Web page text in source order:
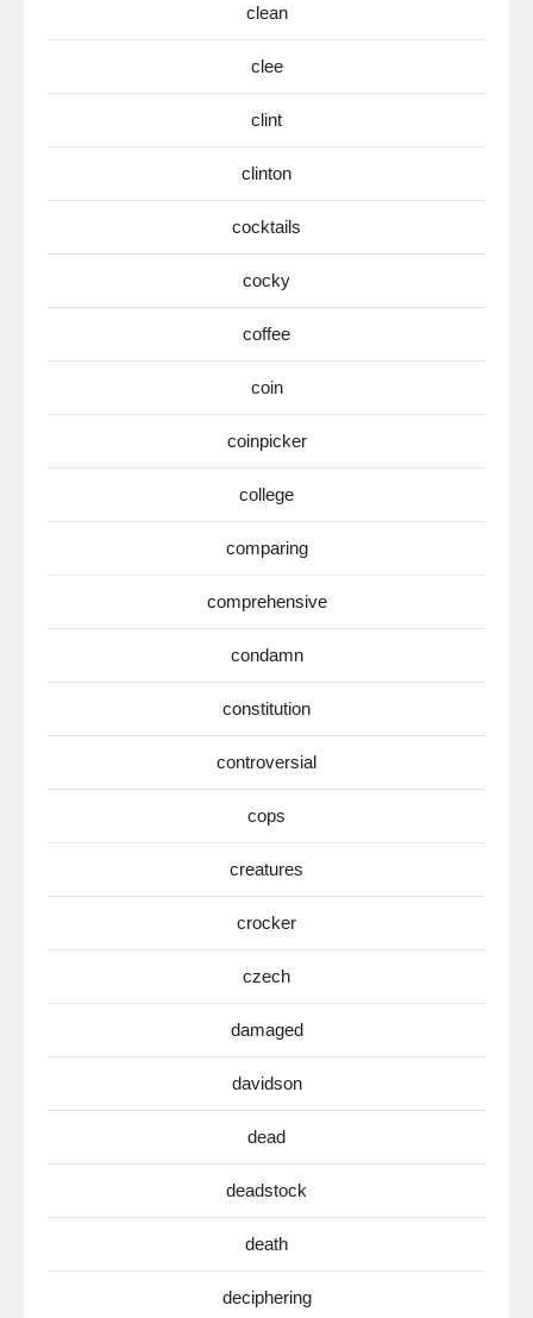
clean
clee
clint
clinton
cocktails
cocky
coffee
coin
coinpicker
college
comparing
comprehensive
condamn
constitution
controversial
cops
creatures
crocker
czech
damaged
davidson
dead
deadstock
death
deciphering